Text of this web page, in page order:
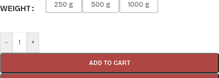
WEIGHT 250 g 500 g 1000 g
- +
ADD TO CART